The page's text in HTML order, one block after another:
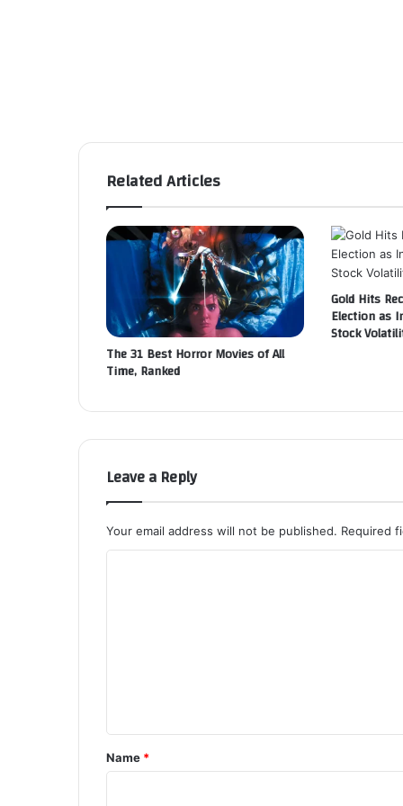
Related Articles
The 31 Best Horror Movies of All
Time, Ranked
Gold Hits
Election as
Stock
Leave a Reply
Your email address will not be published. Required
*
Name *